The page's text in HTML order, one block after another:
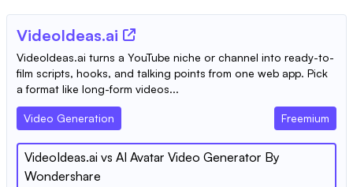
VideoIdeas.ai
VideoIdeas.ai turns a YouTube niche or channel into ready-to-
film scripts, hooks, and talking points from one web app. Pick
a format like long-form videos...
Video Generation Freemium
VideoIdeas.ai vs AI Avatar Video Generator By
Wondershare